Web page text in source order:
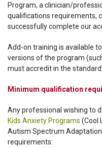
Program, a clinician/
qualifications requirements,
successfully complete our
Add-on training is available
versions of the program
must accredit in the
Minimum qualification
Any professional wishing to
Kids Anxiety Programs (Cool
Autism Spectrum
requirements: